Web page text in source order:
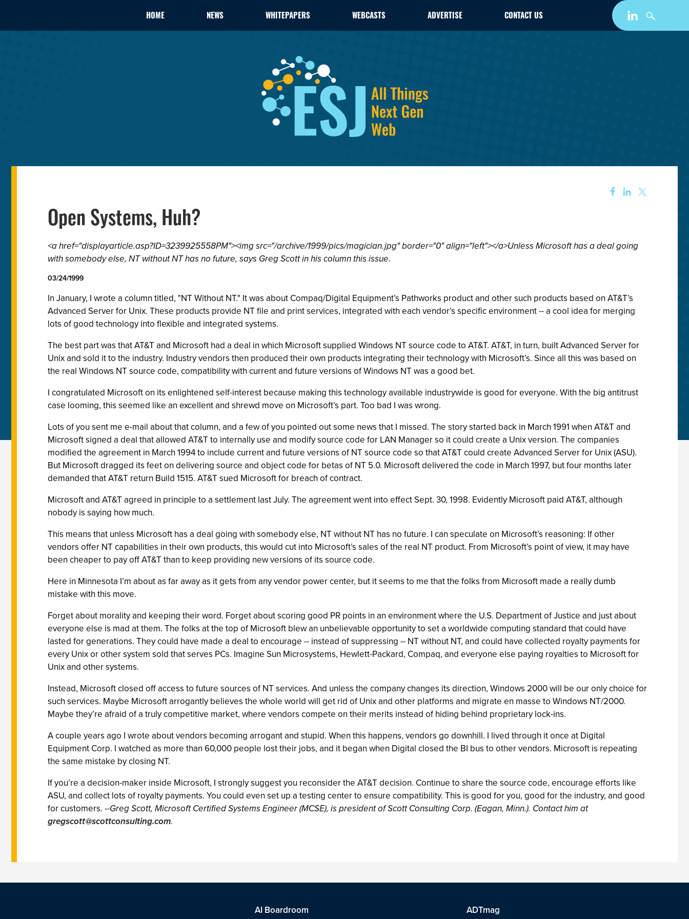
HOME NEWS WHITEPAPERS WEBCASTS ADVERTISE CONTACT US
Open Systems, Huh?
<a href="displayarticle.asp?ID=3239925558PM"><img src="/archive/1999/pics/magician.jpg" border="0" align="left"></a>Unless Microsoft has a deal going
with somebody else, NT without NT has no future, says Greg Scott in his column this issue.
03/24/1999
In January, I wrote a column titled, "NT Without NT." It was about Compaq/Digital Equipment’s Pathworks product and other such products based on AT&T’s
Advanced Server for Unix. These products provide NT file and print services, integrated with each vendor’s specific environment -- a cool idea for merging
lots of good technology into flexible and integrated systems.
The best part was that AT&T and Microsoft had a deal in which Microsoft supplied Windows NT source code to AT&T. AT&T, in turn, built Advanced Server for
Unix and sold it to the industry. Industry vendors then produced their own products integrating their technology with Microsoft’s. Since all this was based on
the real Windows NT source code, compatibility with current and future versions of Windows NT was a good bet.
I congratulated Microsoft on its enlightened self-interest because making this technology available industrywide is good for everyone. With the big antitrust
case looming, this seemed like an excellent and shrewd move on Microsoft’s part. Too bad I was wrong.
Lots of you sent me e-mail about that column, and a few of you pointed out some news that I missed. The story started back in March 1991 when AT&T and
Microsoft signed a deal that allowed AT&T to internally use and modify source code for LAN Manager so it could create a Unix version. The companies
modified the agreement in March 1994 to include current and future versions of NT source code so that AT&T could create Advanced Server for Unix (ASU).
But Microsoft dragged its feet on delivering source and object code for betas of NT 5.0. Microsoft delivered the code in March 1997, but four months later
demanded that AT&T return Build 1515. AT&T sued Microsoft for breach of contract.
Microsoft and AT&T agreed in principle to a settlement last July. The agreement went into effect Sept. 30, 1998. Evidently Microsoft paid AT&T, although
nobody is saying how much.
This means that unless Microsoft has a deal going with somebody else, NT without NT has no future. I can speculate on Microsoft’s reasoning: If other
vendors offer NT capabilities in their own products, this would cut into Microsoft’s sales of the real NT product. From Microsoft’s point of view, it may have
been cheaper to pay off AT&T than to keep providing new versions of its source code.
Here in Minnesota I’m about as far away as it gets from any vendor power center, but it seems to me that the folks from Microsoft made a really dumb
mistake with this move.
Forget about morality and keeping their word. Forget about scoring good PR points in an environment where the U.S. Department of Justice and just about
everyone else is mad at them. The folks at the top of Microsoft blew an unbelievable opportunity to set a worldwide computing standard that could have
lasted for generations. They could have made a deal to encourage -- instead of suppressing -- NT without NT, and could have collected royalty payments for
every Unix or other system sold that serves PCs. Imagine Sun Microsystems, Hewlett-Packard, Compaq, and everyone else paying royalties to Microsoft for
Unix and other systems.
Instead, Microsoft closed off access to future sources of NT services. And unless the company changes its direction, Windows 2000 will be our only choice for
such services. Maybe Microsoft arrogantly believes the whole world will get rid of Unix and other platforms and migrate en masse to Windows NT/2000.
Maybe they’re afraid of a truly competitive market, where vendors compete on their merits instead of hiding behind proprietary lock-ins.
A couple years ago I wrote about vendors becoming arrogant and stupid. When this happens, vendors go downhill. I lived through it once at Digital
Equipment Corp. I watched as more than 60,000 people lost their jobs, and it began when Digital closed the BI bus to other vendors. Microsoft is repeating
the same mistake by closing NT.
If you’re a decision-maker inside Microsoft, I strongly suggest you reconsider the AT&T decision. Continue to share the source code, encourage efforts like
ASU, and collect lots of royalty payments. You could even set up a testing center to ensure compatibility. This is good for you, good for the industry, and good
for customers. --Greg Scott, Microsoft Certified Systems Engineer (MCSE), is president of Scott Consulting Corp. (Eagan, Minn.). Contact him at
gregscott@scottconsulting.com.
AI Boardroom
ADTmag